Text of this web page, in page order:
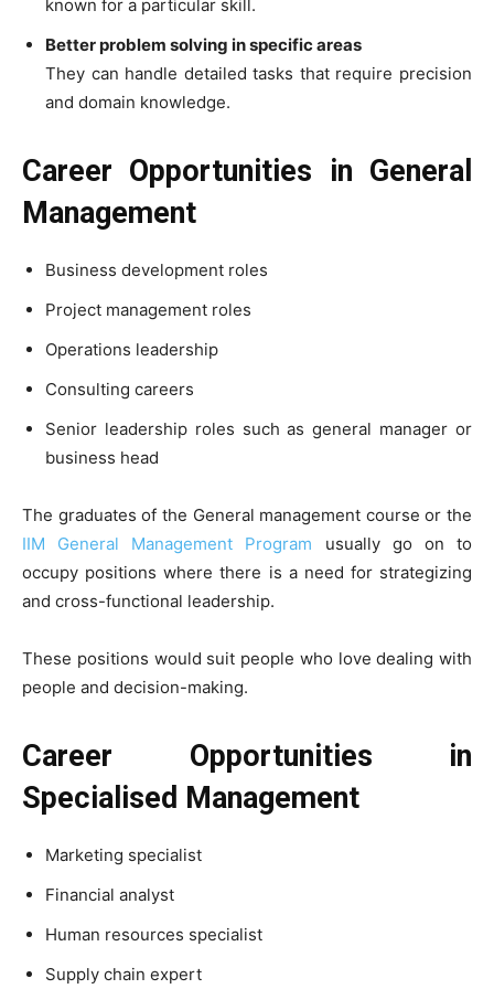
known for a particular skill.
Better problem solving in specific areas
They can handle detailed tasks that require precision
and domain knowledge.
Career Opportunities in General
Management
Business development roles
Project management roles
Operations leadership
Consulting careers
Senior leadership roles such as general manager or
business head
The graduates of the General management course or the
IIM General Management Program usually go on to
occupy positions where there is a need for strategizing
and cross-functional leadership.
These positions would suit people who love dealing with
people and decision-making.
Career Opportunities in
Specialised Management
Marketing specialist
Financial analyst
Human resources specialist
Supply chain expert